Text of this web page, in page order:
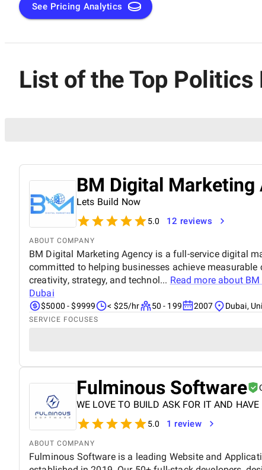
See Pricing Analytics
List of the Top Politics
BM Digital Marketing
Lets Build Now
5.0 12 reviews
ABOUT COMPANY
BM Digital Marketing Agency is a full-service digital
committed to helping businesses achieve
creativity, strategy, and technol... Read more about
Dubai
$5000 - $9999 < $25/hr 50 - 199 2007 Dubai,
SERVICE FOCUSES
Fulminous Software
WE LOVE TO BUILD ASK FOR IT AND HAVE
5.0 1 review
ABOUT COMPANY
Fulminous Software is a leading Website and